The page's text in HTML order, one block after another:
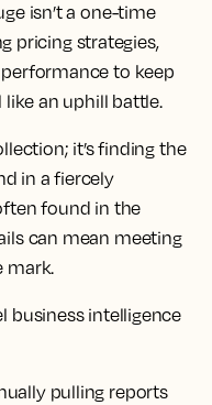
isn’t a one-time
pricing strategies,
to keep
an uphill battle.
it’s finding the
in a fiercely
found in the
can mean meeting
mark.
business intelligence
pulling reports